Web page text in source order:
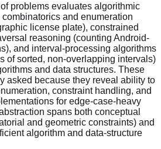
problems evaluates algorithmic
and enumeration
license plate), constrained
reasoning (counting Android-
and interval-processing algorithms
of sorted, non-overlapping intervals)
and data structures. These
asked because they reveal ability to
constraint handling, and
for edge-case-heavy
spans both conceptual
and geometric constraints) and
algorithm and data-structure